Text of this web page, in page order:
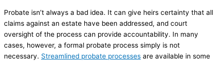
Probate isn’t always a bad idea. It can give heirs certainty that all
claims against an estate have been addressed, and court
oversight of the process can provide accountability. In many
cases, however, a formal probate process simply is not
necessary. Streamlined probate processes are available in some